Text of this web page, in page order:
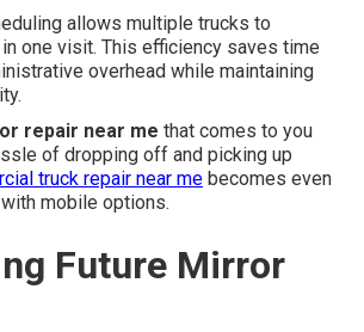
allows multiple trucks to
one visit. This efficiency saves time
overhead while maintaining
repair near me that comes to you
of dropping off and picking up
truck repair near me becomes even
mobile options.
Future Mirror